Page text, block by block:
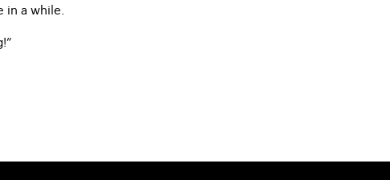
in a while.